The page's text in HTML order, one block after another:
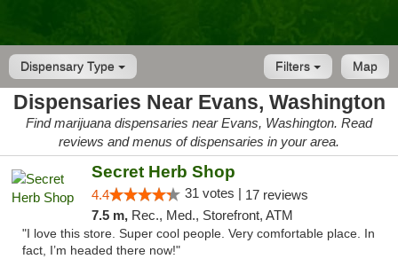
Dispensary Type Map
Filters
Dispensaries Near Evans, Washington
Find marijuana dispensaries near Evans, Washington. Read
reviews and menus of dispensaries in your area.
Secret Herb Shop
4.4 31 votes | 17 reviews
7.5 m, Rec., Med., Storefront, ATM
"I love this store. Super cool people. Very comfortable place. In
fact, I’m headed there now!"